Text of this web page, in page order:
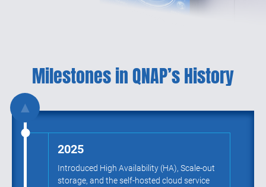
Milestones in QNAP’s History
▲
2025
Introduced High Availability (HA), Scale-out
storage, and the self-hosted cloud service